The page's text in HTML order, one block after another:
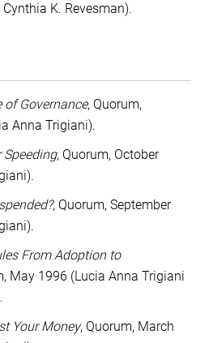
K. Revesman).
of Governance, Quorum,
Anna Trigiani).
Speeding, Quorum, October
, Quorum, September
From Adoption to
May 1996 (Lucia Anna Trigiani
Your Money, Quorum, March